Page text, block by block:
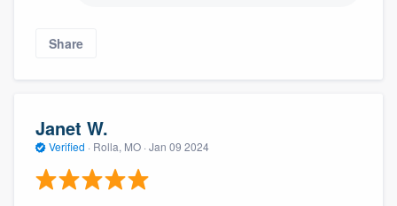
Share
Janet W.
Verified · Rolla, MO · Jan 09 2024